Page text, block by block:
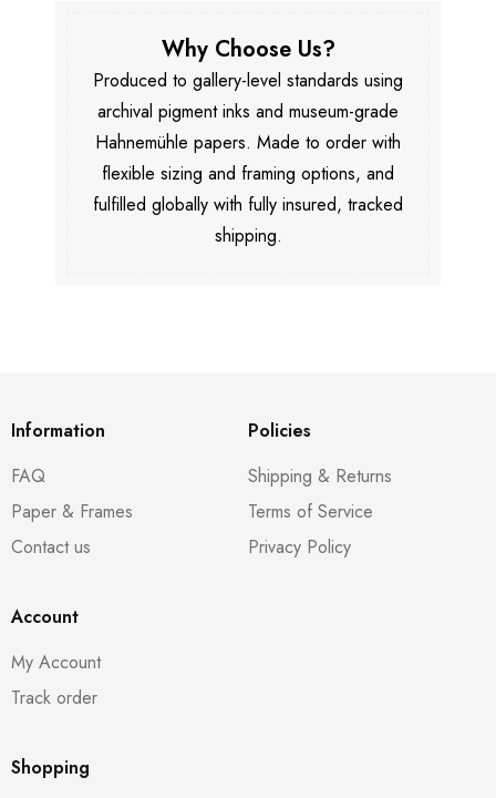
Why Choose Us?
Produced to gallery-level standards using
archival pigment inks and museum-grade
Hahnemühle papers. Made to order with
flexible sizing and framing options, and
fulfilled globally with fully insured, tracked
shipping.
Information
FAQ
Paper & Frames
Contact us
Policies
Shipping & Returns
Terms of Service
Privacy Policy
Account
My Account
Track order
Shopping